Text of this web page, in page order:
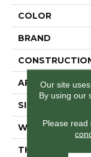
COLOR
BRAND
APPLICATION
SIZE
WIDTH
THICKNESS
Our site
By using our
Please read